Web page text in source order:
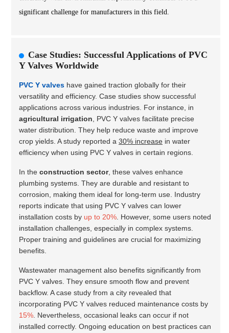
significant challenge for manufacturers in this field.
Case Studies: Successful Applications of PVC
Y Valves Worldwide
PVC Y valves have gained traction globally for their
versatility and efficiency. Case studies show successful
applications across various industries. For instance, in
agricultural irrigation , PVC Y valves facilitate precise
water distribution. They help reduce waste and improve
crop yields. A study reported a 30% increase in water
efficiency when using PVC Y valves in certain regions.
In the construction sector, these valves enhance
plumbing systems. They are durable and resistant to
corrosion, making them ideal for long-term use. Industry
reports indicate that using PVC Y valves can lower
installation costs by up to 20% . However, some users noted
installation challenges, especially in complex systems.
Proper training and guidelines are crucial for maximizing
benefits.
Wastewater management also benefits significantly from
PVC Y valves. They ensure smooth flow and prevent
backflow. A case study from a city revealed that
incorporating PVC Y valves reduced maintenance costs by
15% . Nevertheless, occasional leaks can occur if not
installed correctly. Ongoing education on best practices can